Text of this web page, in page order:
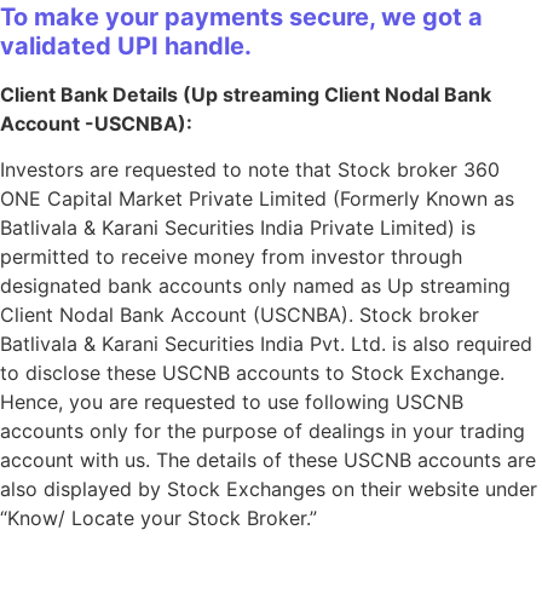
To make your payments secure, we got a
validated UPI handle.
Client Bank Details (Up streaming Client Nodal Bank
Account -USCNBA):
Investors are requested to note that Stock broker 360
ONE Capital Market Private Limited (Formerly Known as
Batlivala & Karani Securities India Private Limited) is
permitted to receive money from investor through
designated bank accounts only named as Up streaming
Client Nodal Bank Account (USCNBA). Stock broker
Batlivala & Karani Securities India Pvt. Ltd. is also required
to disclose these USCNB accounts to Stock Exchange.
Hence, you are requested to use following USCNB
accounts only for the purpose of dealings in your trading
account with us. The details of these USCNB accounts are
also displayed by Stock Exchanges on their website under
“Know/ Locate your Stock Broker.”